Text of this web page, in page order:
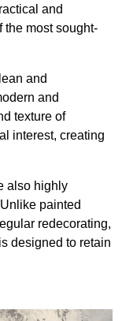
and
the most sought-
and
and
texture of
interest, creating
also highly
painted
redecorating,
designed to retain